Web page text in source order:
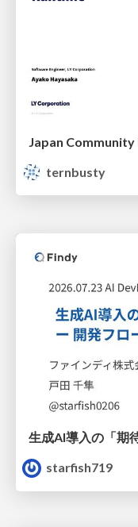
ternbusty
starfish719